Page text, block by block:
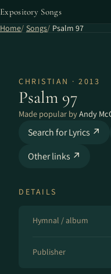
Expository Songs
Home Songs Psalm 97
CHRISTIAN · 2013
Psalm 97
Made popular byAndy
Search for Lyrics ↗
Other links ↗
DETAILS
Hymnal / album
Publisher